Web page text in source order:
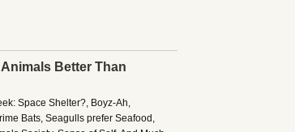
Better Than
Space Shelter?, Boyz-Ah,
Bats, Seagulls prefer Seafood,